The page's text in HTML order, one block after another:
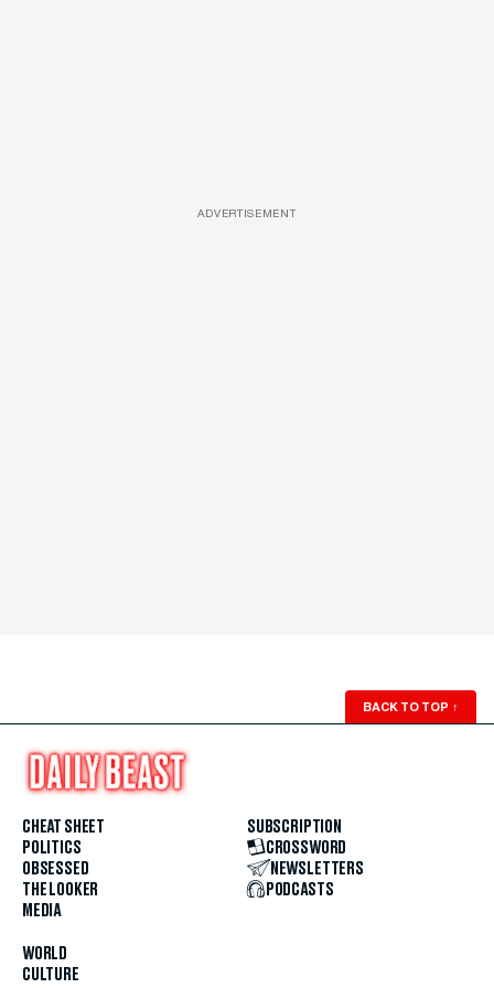
ADVERTISEMENT
BACK TO TOP ↑
CHEAT SHEET
POLITICS
OBSESSED
THE LOOKER
MEDIA
WORLD
CULTURE
SUBSCRIPTION
CROSSWORD
NEWSLETTERS
PODCASTS